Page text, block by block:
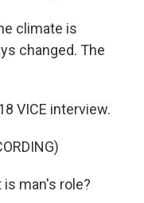
climate is
changed. The
VICE interview.
is man's role?